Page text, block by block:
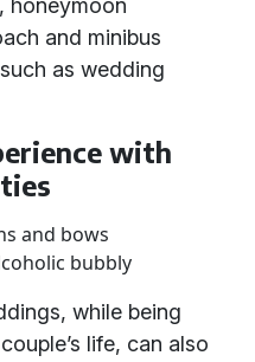
honeymoon
and minibus
as wedding
with
and bows
bubbly
while being
life, can also